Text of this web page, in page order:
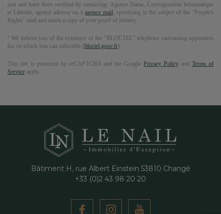
you and have them rectified by contacting: Agence Name, Correspondent Informatique
et Libertés,agence adresse ou àagence mail, specifying in the subject of the "People's
Rights" mail and attach a copy of your proof of identity.
¹ We inform you of the existence of the "BLOCTEL" telephone canvassing opposition
list on which you can subscribe (bloctel.gouv.fr).
This site is protected by reCAPTCHA and the Google Privacy Policy and Terms of
Service apply.
Bâtiment H, rue Albert Einstein 53810 Changé
+33 (0)2 43 98 20 20